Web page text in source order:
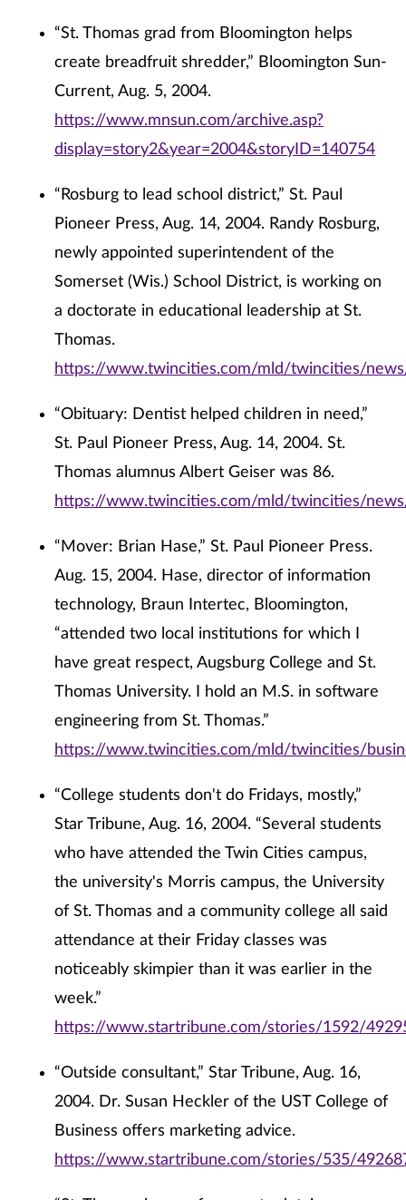
“St. Thomas grad from Bloomington helps
create breadfruit shredder,” Bloomington Sun-
Current, Aug. 5, 2004.
https://www.mnsun.com/archive.asp?
display=story2&year=2004&storyID=140754
“Rosburg to lead school district,” St. Paul
Pioneer Press, Aug. 14, 2004. Randy Rosburg,
newly appointed superintendent of the
Somerset (Wis.) School District, is working on
a doctorate in educational leadership at St.
Thomas.
https://www.twincities.com/mld/twincities/
“Obituary: Dentist helped children in need,”
St. Paul Pioneer Press, Aug. 14, 2004. St.
Thomas alumnus Albert Geiser was 86.
https://www.twincities.com/mld/twincities/
“Mover: Brian Hase,” St. Paul Pioneer Press.
Aug. 15, 2004. Hase, director of information
technology, Braun Intertec, Bloomington,
“attended two local institutions for which I
have great respect, Augsburg College and St.
Thomas University. I hold an M.S. in software
engineering from St. Thomas.”
https://www.twincities.com/mld/twincities/
“College students don't do Fridays, mostly,”
Star Tribune, Aug. 16, 2004. “Several students
who have attended the Twin Cities campus,
the university's Morris campus, the University
of St. Thomas and a community college all said
attendance at their Friday classes was
noticeably skimpier than it was earlier in the
week.”
https://www.startribune.com/stories/1592/
“Outside consultant,” Star Tribune, Aug. 16,
2004. Dr. Susan Heckler of the UST College of
Business offers marketing advice.
https://www.startribune.com/stories/535/